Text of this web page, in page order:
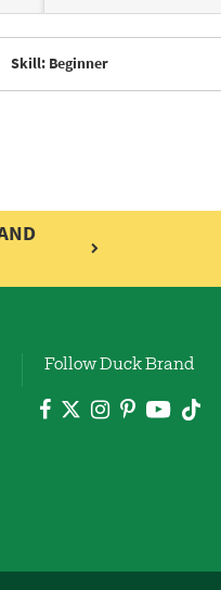
Skill: Beginner
Follow Duck Brand